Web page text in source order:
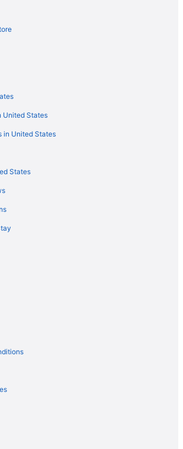
The Beach
Barbara
A Member Of Design Hotels
Barbara
& Campground
in Santa Barbara
Barbara
United States
in United States
States